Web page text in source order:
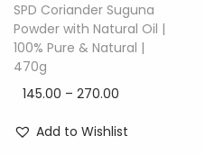
SPD Coriander Suguna
Powder with Natural Oil |
100% Pure & Natural |
470g
145.00 – 270.00
Add to Wishlist